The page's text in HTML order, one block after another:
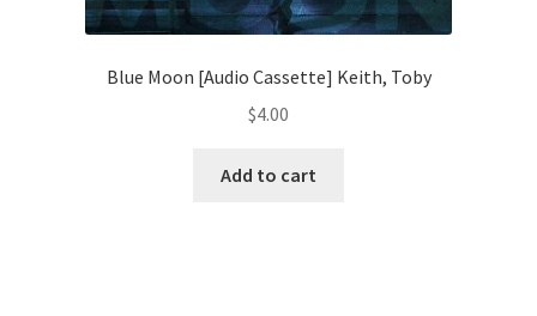
Blue Moon [Audio Cassette] Keith, Toby
$4.00
Add to cart